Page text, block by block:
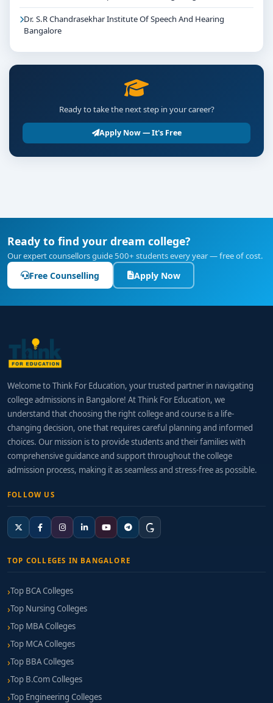
Dr. S.R Chandrasekhar Institute Of Speech And Hearing
Bangalore
Ready to take the next step in your career?
Apply Now — It's Free
Ready to find your dream college?
Our expert counsellors guide 500+ students every year — free of cost.
Free Counselling Apply Now
Welcome to Think For Education, your trusted partner in navigating
college admissions in Bangalore! At Think For Education, we
understand that choosing the right college and course is a life-
changing decision, one that requires careful planning and informed
choices. Our mission is to provide students and their families with
comprehensive guidance and support throughout the college
admission process, making it as seamless and stress-free as possible.
FOLLOW US
TOP COLLEGES IN BANGALORE
Top BCA Colleges
Top Nursing Colleges
Top MBA Colleges
Top MCA Colleges
Top BBA Colleges
Top B.Com Colleges
Top Engineering Colleges